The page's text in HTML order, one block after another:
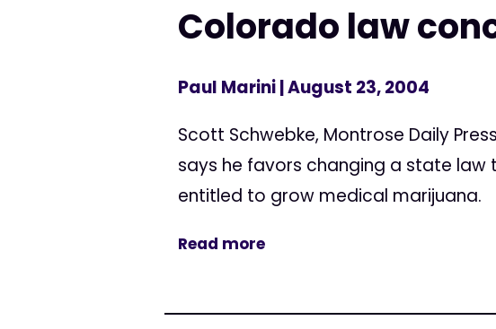
Colorado law
Paul Marini| August 23, 2004
Scott Schwebke, Montrose Daily
says he favors changing a state
entitled to grow medical marijuana.
Read more